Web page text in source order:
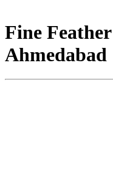
Fine
Ahmedabad